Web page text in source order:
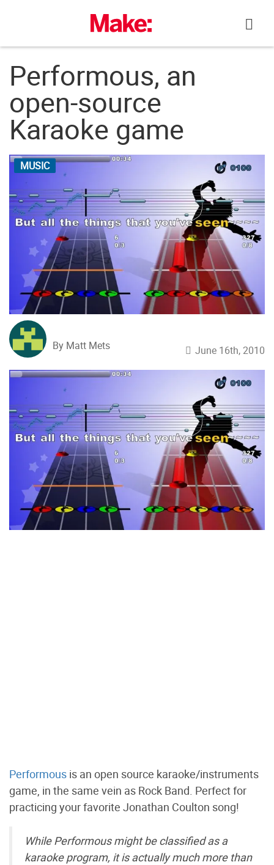
Performous, an
open-source
Karaoke game
MUSIC
By Matt Mets June 16th, 2010
Performous is an open source karaoke/instruments
game, in the same vein as Rock Band. Perfect for
practicing your favorite Jonathan Coulton song!
While Performous might be classified as a
karaoke program, it is actually much more than